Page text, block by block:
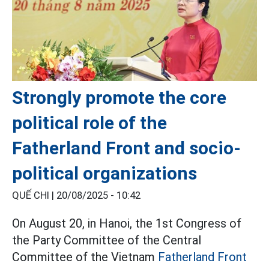
Strongly promote the core
political role of the
Fatherland Front and socio-
political organizations
QUẾ CHI | 20/08/2025 - 10:42
On August 20, in Hanoi, the 1st Congress of
the Party Committee of the Central
Committee of the Vietnam Fatherland Front